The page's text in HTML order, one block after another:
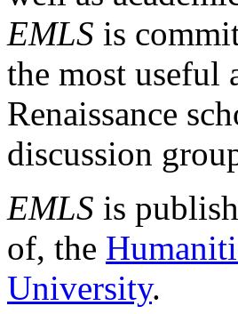
EMLS is
the most useful
Renaissance
discussion
EMLS is
of, the
University.